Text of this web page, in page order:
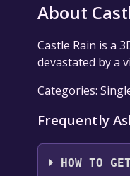
About
Castle Rain is a
devastated by a
Categories:
Frequently
HOW TO